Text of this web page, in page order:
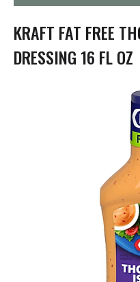
t
i
o
n
KRAFT FAT FREE
DRESSING 16 FL OZ